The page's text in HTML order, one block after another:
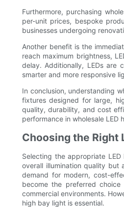
Furthermore, purchasing
per-unit prices, bespoke
businesses undergoing
Another benefit is the
reach maximum brightness,
delay. Additionally, LEDs are
smarter and more responsive
In conclusion, understanding
fixtures designed for large,
quality, durability, and cost
performance in wholesale
Choosing the Right
Selecting the appropriate
overall illumination quality but
demand for modern, cost-
become the preferred
commercial environments.
high bay light is essential.